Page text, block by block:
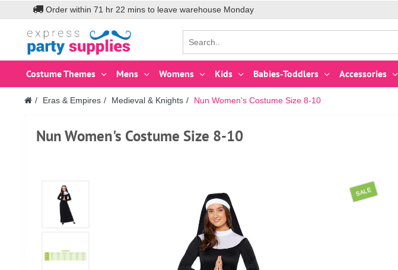
Order within 71 hr 22 mins to leave warehouse Monday
Costume Themes Mens Womens Kids Babies-Toddlers Accessories
Eras & Empires Medieval & Knights Nun Women's Costume Size 8-10
Nun Women's Costume Size 8-10
SALE